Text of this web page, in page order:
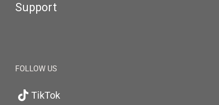
Support
FOLLOW US
TikTok